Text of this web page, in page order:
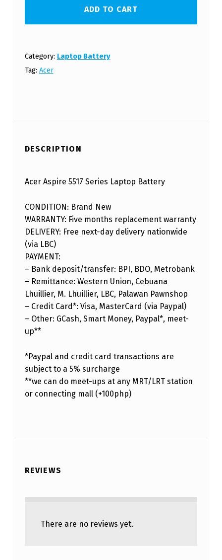
ADD TO CART
Category: Laptop Battery
Tag: Acer
DESCRIPTION
Acer Aspire 5517 Series Laptop Battery
CONDITION: Brand New
WARRANTY: Five months replacement warranty
DELIVERY: Free next-day delivery nationwide
(via LBC)
PAYMENT:
– Bank deposit/transfer: BPI, BDO, Metrobank
– Remittance: Western Union, Cebuana
Lhuillier, M. Lhuillier, LBC, Palawan Pawnshop
– Credit Card*: Visa, MasterCard (via Paypal)
– Other: GCash, Smart Money, Paypal*, meet-
up**
*Paypal and credit card transactions are
subject to a 5% surcharge
**we can do meet-ups at any MRT/LRT station
or connecting mall (+100php)
REVIEWS
There are no reviews yet.